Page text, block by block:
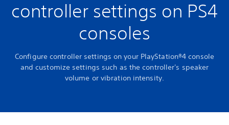
controller settings on PS4
consoles
Configure controller settings on your PlayStation®4 console
and customize settings such as the controller's speaker
volume or vibration intensity.